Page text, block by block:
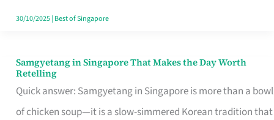
30/10/2025| Best of Singapore
Samgyetang in Singapore That Makes the Day Worth
Retelling
Quick answer: Samgyetang in Singapore is more than a bowl
of chicken soup—it is a slow-simmered Korean tradition that
Samgyetang
in
Singapore